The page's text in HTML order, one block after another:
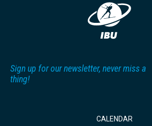
Sign up for our newsletter, never miss a
thing!
CALENDAR